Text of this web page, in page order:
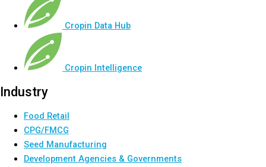
Cropin Data Hub
Cropin Intelligence
Industry
Food Retail
CPG/FMCG
Seed Manufacturing
Development Agencies & Governments